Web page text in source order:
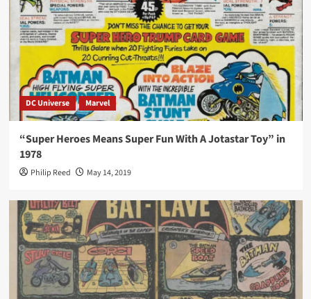
DC Universe Marvel
“Super Heroes Means Super Fun With A Jotastar Toy” in
1978
Philip Reed May 14, 2019